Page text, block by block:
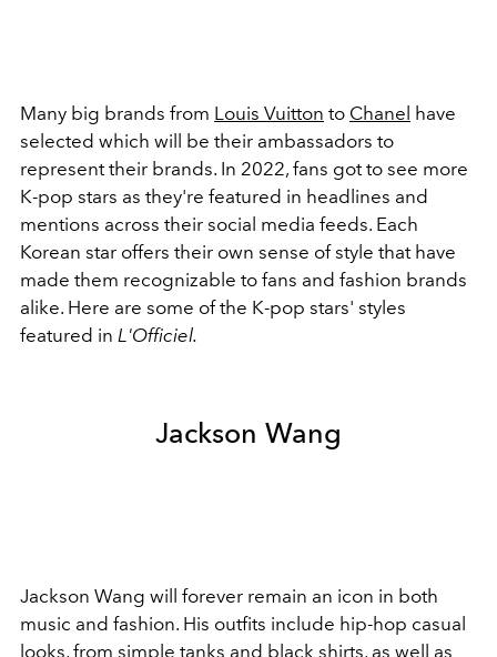
Many big brands from Louis Vuitton to Chanel have
selected which will be their ambassadors to
represent their brands. In 2022, fans got to see more
K-pop stars as they're featured in headlines and
mentions across their social media feeds. Each
Korean star offers their own sense of style that have
made them recognizable to fans and fashion brands
alike. Here are some of the K-pop stars' styles
featured in L'Officiel.
Jackson Wang
Jackson Wang will forever remain an icon in both
music and fashion. His outfits include hip-hop casual
looks, from simple tanks and black shirts, as well as